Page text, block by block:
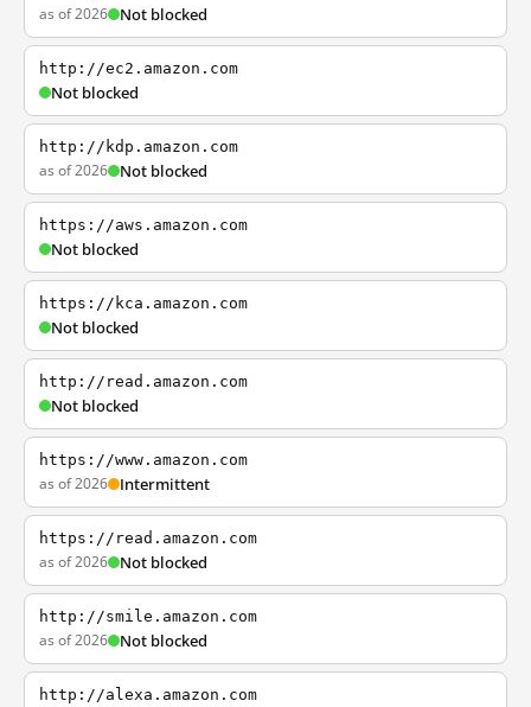
as of 2026 Not blocked
http://ec2.amazon.com
Not blocked
http://kdp.amazon.com
as of 2026 Not blocked
https://aws.amazon.com
Not blocked
https://kca.amazon.com
Not blocked
http://read.amazon.com
Not blocked
https://www.amazon.com
as of 2026 Intermittent
https://read.amazon.com
as of 2026 Not blocked
http://smile.amazon.com
as of 2026 Not blocked
http://alexa.amazon.com